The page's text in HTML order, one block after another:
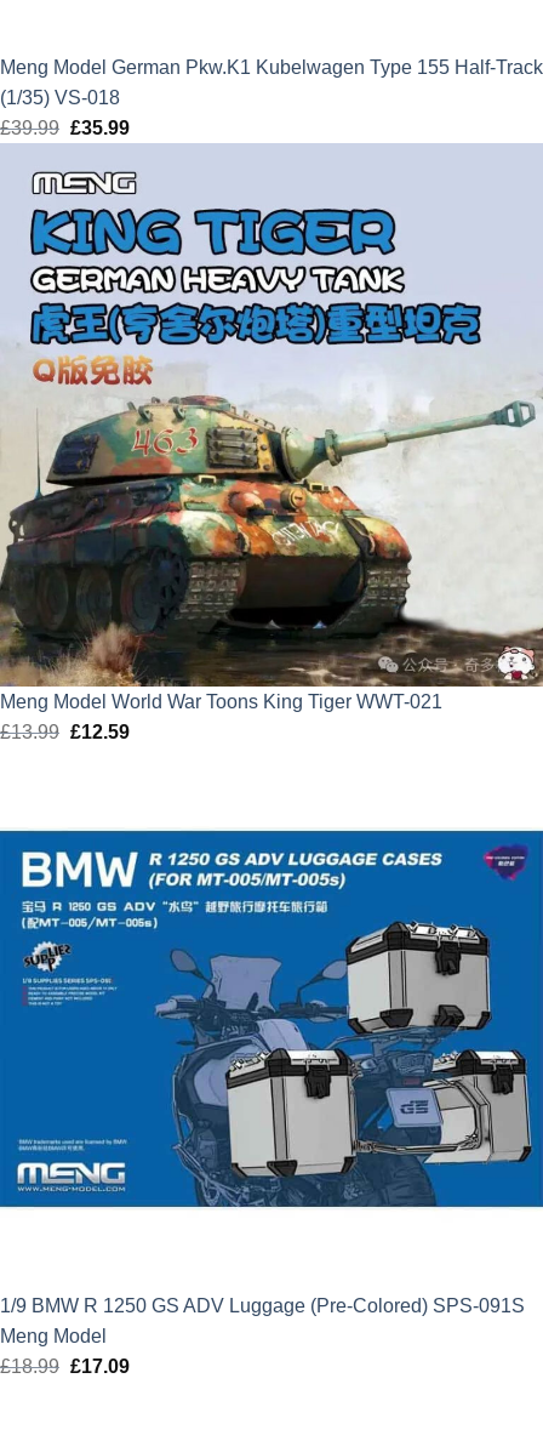
Meng Model German Pkw.K1 Kubelwagen Type 155 Half-Track
(1/35) VS-018
£39.99 Original
was:
£39.99.
£35.99Current
is:
£35.99.
Meng Model World War Toons King Tiger WWT-021
£13.99 Original
£12.59Current
1/9 BMW R 1250 GS ADV Luggage (Pre-Colored) SPS-091S
Meng Model
£18.99 Original
£17.09Current